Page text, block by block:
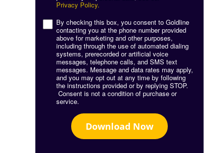
Privacy Policy.
By checking this box, you consent to Goldline
contacting you at the phone number provided
above for marketing and other purposes,
including through the use of automated dialing
systems, prerecorded or artificial voice
messages, telephone calls, and SMS text
messages. Message and data rates may apply,
and you may opt out at any time by following
the instructions provided or by replying STOP.
Consent is not a condition of purchase or
service.
Download Now